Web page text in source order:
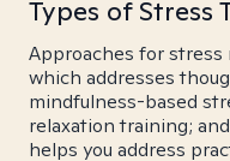
Types of Stress
Approaches for stress
which addresses
mindfulness-based
relaxation training;
helps you address